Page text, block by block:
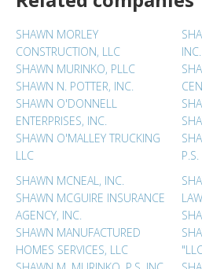
SHAWN MORLEY
CONSTRUCTION, LLC
SHAWN MURINKO, PLLC
SHAWN N. POTTER, INC.
SHAWN O'DONNELL
ENTERPRISES, INC.
SHAWN O'MALLEY TRUCKING
LLC
INC.
P.S.
SHAWN MCNEAL, INC.
SHAWN MCGUIRE INSURANCE
AGENCY, INC.
SHAWN MANUFACTURED
HOMES SERVICES, LLC